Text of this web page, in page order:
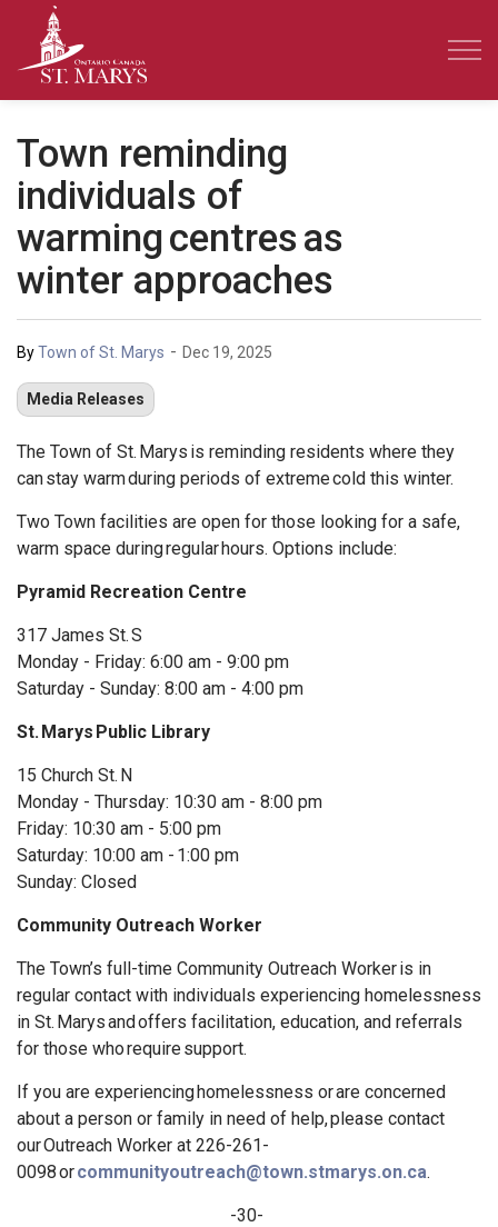
Town reminding
individuals of
warming centres as
winter approaches
ByTown of St. Marys - Dec 19, 2025
Media Releases
The Town of St. Marys is reminding residents where they
can stay warm during periods of extreme cold this winter.
Two Town facilities are open for those looking for a safe,
warm space during regular hours. Options include:
Pyramid Recreation Centre
317 James St. S
Monday - Friday: 6:00 am - 9:00 pm
Saturday - Sunday: 8:00 am - 4:00 pm
St. Marys Public Library
15 Church St. N
Monday - Thursday: 10:30 am - 8:00 pm
Friday: 10:30 am - 5:00 pm
Saturday: 10:00 am - 1:00 pm
Sunday: Closed
Community Outreach Worker
The Town’s full-time Community Outreach Workeris in
regular contact with individuals experiencing homelessness
in St. Marysandoffers facilitation, education, and referrals
for those whorequire support.
If you are experiencinghomelessness orare concerned
about a person or family in need of help,please contact
ourOutreach Worker at 226-261-
0098orcommunityoutreach@town.stmarys.on.ca.
-30-